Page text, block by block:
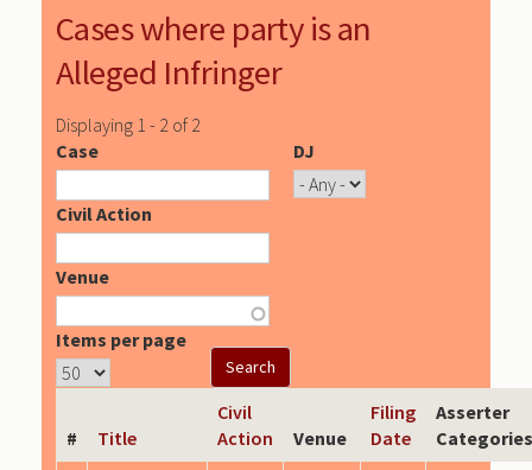
Cases where party is an
Alleged Infringer
Displaying 1 - 2 of 2
Case
DJ
Civil Action
Venue
Items per page
# Title
Civil
Action
Venue
Filing
Date
Asserter
Categories